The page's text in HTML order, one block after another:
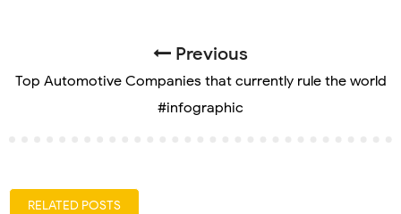
Previous
Top Automotive Companies that currently rule the world
#infographic
RELATED POSTS